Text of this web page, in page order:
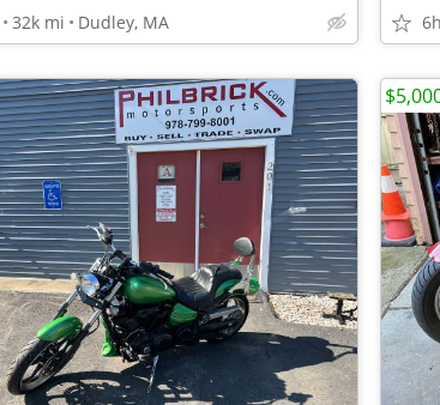
32k mi Dudley, MA